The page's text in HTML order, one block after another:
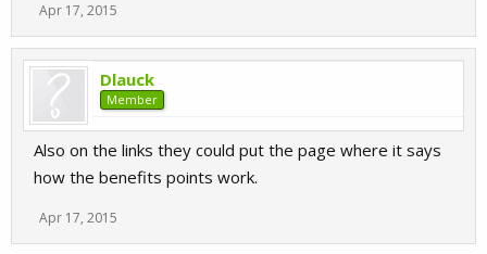
Apr 17, 2015
Dlauck
Member
Also on the links they could put the page where it says
how the benefits points work.
Apr 17, 2015